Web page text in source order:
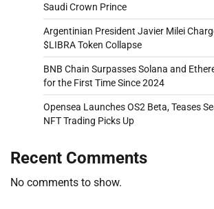
Saudi Crown Prince
Argentinian President Javier Milei
$LIBRA Token Collapse
BNB Chain Surpasses Solana and
for the First Time Since 2024
Opensea Launches OS2 Beta, Teases
NFT Trading Picks Up
Recent Comments
No comments to show.